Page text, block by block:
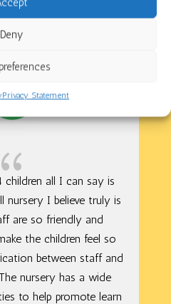
Deny
Privacy Statement
{
all I can say is
nursery I believe truly is
are so friendly and
the children feel so
between staff and
nursery has a wide
to help promote learn